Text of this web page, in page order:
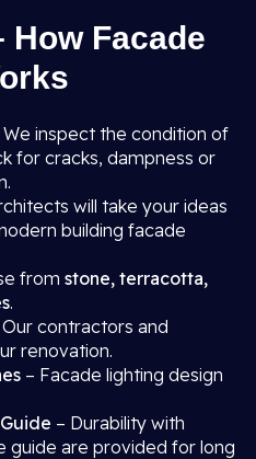
How Facade
We inspect the condition of
for cracks, dampness or
will take your ideas
building facade
from stone, terracotta,
.
Our contractors and
renovation.
– Facade lighting design
– Durability with
guide are provided for long